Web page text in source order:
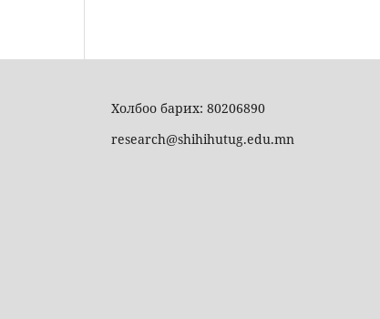
Холбоо барих: 80206890
research@shihihutug.edu.mn